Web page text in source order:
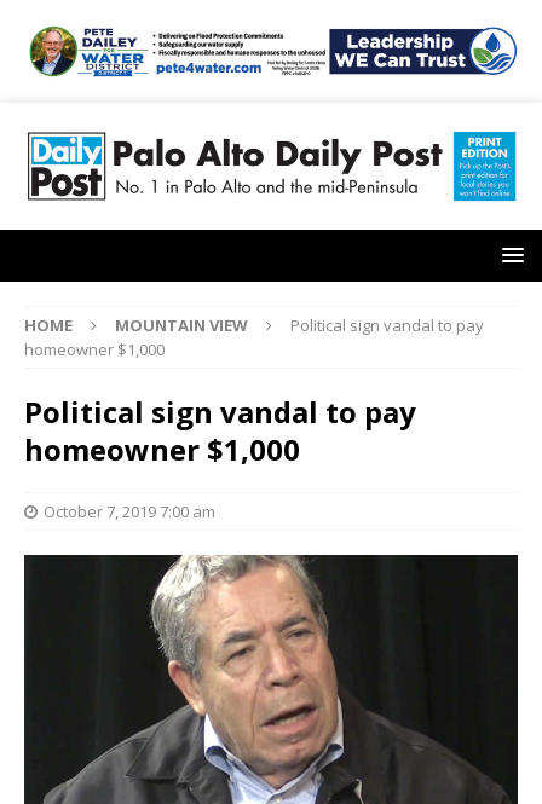
HOME MOUNTAIN VIEW
Political sign vandal to pay
homeowner $1,000
Political sign vandal to pay
homeowner $1,000
October 7, 2019 7:00 am